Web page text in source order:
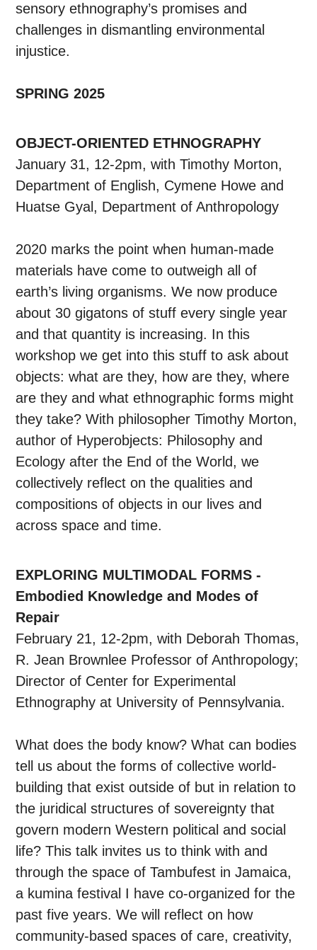
sensory ethnography’s promises and
challenges in dismantling environmental
injustice.
SPRING 2025
OBJECT-ORIENTED ETHNOGRAPHY
January 31, 12-2pm, with Timothy Morton,
Department of English, Cymene Howe and
Huatse Gyal, Department of Anthropology
2020 marks the point when human-made
materials have come to outweigh all of
earth’s living organisms. We now produce
about 30 gigatons of stuff every single year
and that quantity is increasing. In this
workshop we get into this stuff to ask about
objects: what are they, how are they, where
are they and what ethnographic forms might
they take? With philosopher Timothy Morton,
author of Hyperobjects: Philosophy and
Ecology after the End of the World, we
collectively reflect on the qualities and
compositions of objects in our lives and
across space and time.
EXPLORING MULTIMODAL FORMS -
Embodied Knowledge and Modes of
Repair
February 21, 12-2pm, with Deborah Thomas,
R. Jean Brownlee Professor of Anthropology;
Director of Center for Experimental
Ethnography at University of Pennsylvania.
What does the body know? What can bodies
tell us about the forms of collective world-
building that exist outside of but in relation to
the juridical structures of sovereignty that
govern modern Western political and social
life? This talk invites us to think with and
through the space of Tambufest in Jamaica,
a kumina festival I have co-organized for the
past five years. We will reflect on how
community-based spaces of care, creativity,